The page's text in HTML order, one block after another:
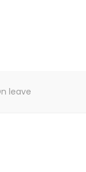
leave